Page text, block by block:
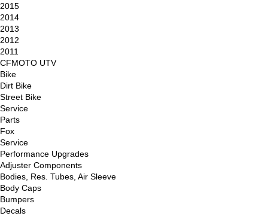
2015
2014
2013
2012
2011
CFMOTO UTV
Bike
Dirt Bike
Street Bike
Service
Parts
Fox
Service
Performance Upgrades
Adjuster Components
Bodies, Res. Tubes, Air Sleeve
Body Caps
Bumpers
Decals